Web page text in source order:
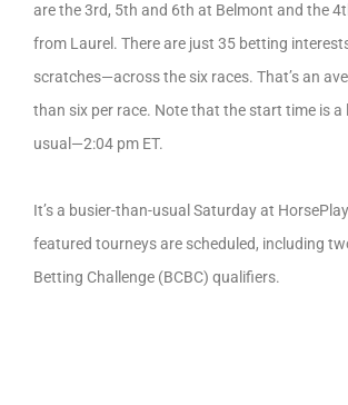
are the 3rd, 5th and 6th at Belmont and the
from Laurel. There are just 35 betting
scratches—across the six races. That’s an
than six per race. Note that the start time is a
usual—2:04 pm ET.
It’s a busier-than-usual Saturday at
featured tourneys are scheduled, including
Betting Challenge (BCBC) qualifiers.